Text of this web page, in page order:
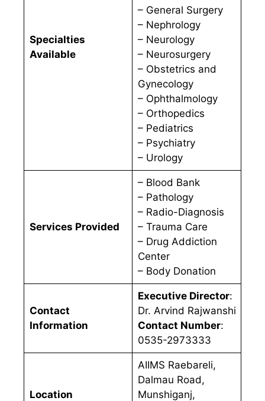
Specialties
Available
– General Surgery
– Nephrology
– Neurology
– Neurosurgery
– Obstetrics and
Gynecology
– Ophthalmology
– Orthopedics
– Pediatrics
– Psychiatry
– Urology
Services Provided
– Blood Bank
– Pathology
– Radio-Diagnosis
– Trauma Care
– Drug Addiction
Center
– Body Donation
Contact
Information
Executive Director:
Dr. Arvind Rajwanshi
Contact Number:
0535-2973333
Location
AIIMS Raebareli,
Dalmau Road,
Munshiganj,